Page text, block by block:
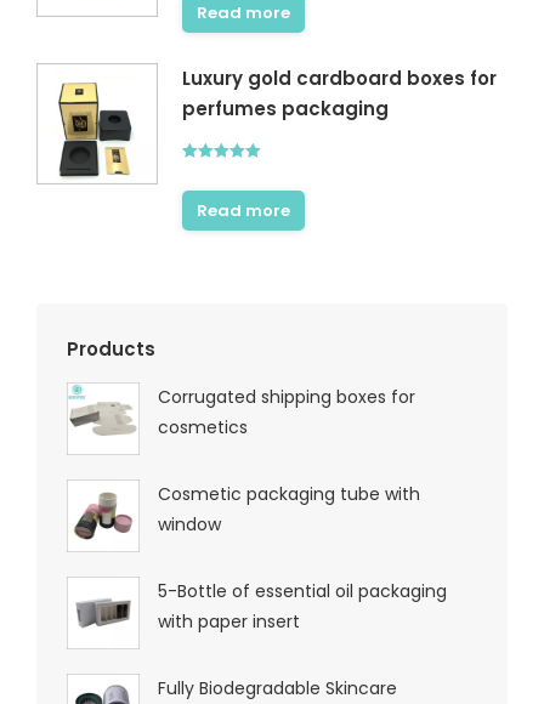
Read more
Luxury gold cardboard boxes for
perfumes packaging
out of 5
Read more
Products
Corrugated shipping boxes for
cosmetics
Cosmetic packaging tube with
window
5-Bottle of essential oil packaging
with paper insert
Fully Biodegradable Skincare